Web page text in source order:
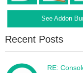
See Addon
Recent Posts
RE: